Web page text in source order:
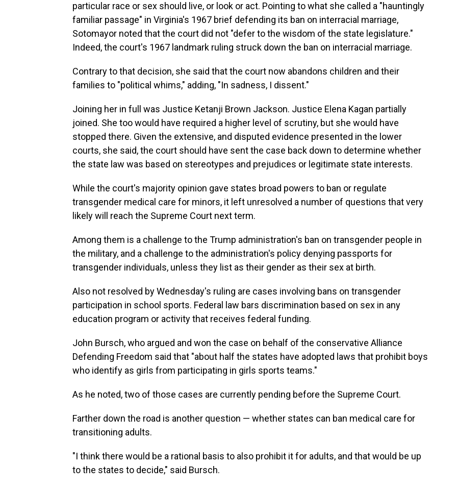
particular race or sex should live, or look or act. Pointing to what she called a "hauntingly
familiar passage" in Virginia's 1967 brief defending its ban on interracial marriage,
Sotomayor noted that the court did not "defer to the wisdom of the state legislature."
Indeed, the court's 1967 landmark ruling struck down the ban on interracial marriage.
Contrary to that decision, she said that the court now abandons children and their
families to "political whims," adding, "In sadness, I dissent."
Joining her in full was Justice Ketanji Brown Jackson. Justice Elena Kagan partially
joined. She too would have required a higher level of scrutiny, but she would have
stopped there. Given the extensive, and disputed evidence presented in the lower
courts, she said, the court should have sent the case back down to determine whether
the state law was based on stereotypes and prejudices or legitimate state interests.
While the court's majority opinion gave states broad powers to ban or regulate
transgender medical care for minors, it left unresolved a number of questions that very
likely will reach the Supreme Court next term.
Among them is a challenge to the Trump administration's ban on transgender people in
the military, and a challenge to the administration's policy denying passports for
transgender individuals, unless they list as their gender as their sex at birth.
Also not resolved by Wednesday's ruling are cases involving bans on transgender
participation in school sports. Federal law bars discrimination based on sex in any
education program or activity that receives federal funding.
John Bursch, who argued and won the case on behalf of the conservative Alliance
Defending Freedom said that "about half the states have adopted laws that prohibit boys
who identify as girls from participating in girls sports teams."
As he noted, two of those cases are currently pending before the Supreme Court.
Farther down the road is another question — whether states can ban medical care for
transitioning adults.
"I think there would be a rational basis to also prohibit it for adults, and that would be up
to the states to decide," said Bursch.